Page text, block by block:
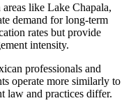
like Lake Chapala,
demand for long-term
rates but provide
intensity.
professionals and
operate more similarly to
law and practices differ.